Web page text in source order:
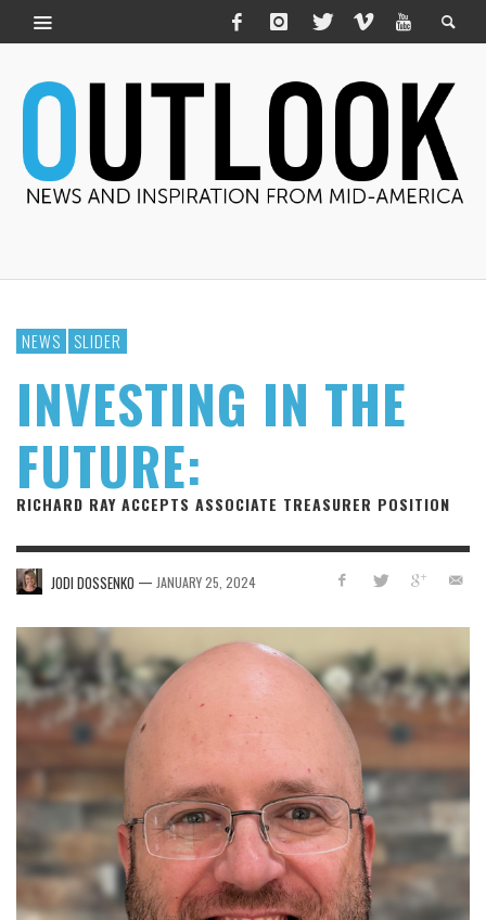
NEWS SLIDER
INVESTING IN THE
FUTURE:
RICHARD RAY ACCEPTS ASSOCIATE TREASURER POSITION
JODI DOSSENKO — JANUARY 25, 2024